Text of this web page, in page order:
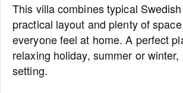
This villa combines typical
practical layout and plenty of
everyone feel at home. A perfect
relaxing holiday, summer or
setting.